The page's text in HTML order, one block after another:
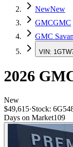
NewNew
GMCGMC
GMC
VIN:
2026
New
$49,615·Stock:
Days on Market109